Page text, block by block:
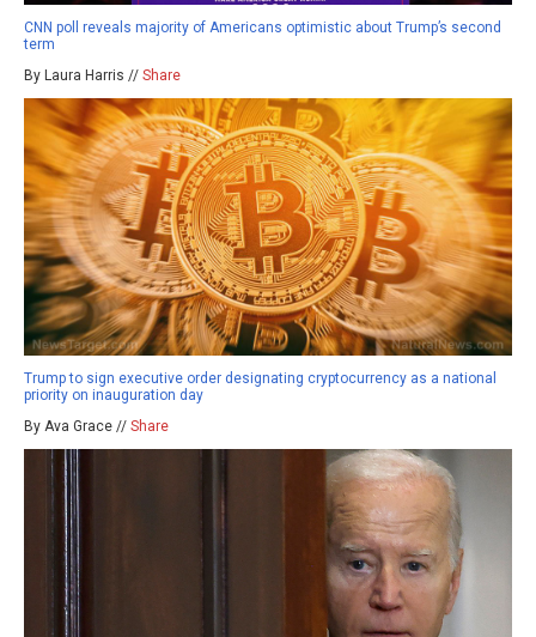
CNN poll reveals majority of Americans optimistic about Trump’s second
term
By Laura Harris // Share
Trump to sign executive order designating cryptocurrency as a national
priority on inauguration day
By Ava Grace // Share